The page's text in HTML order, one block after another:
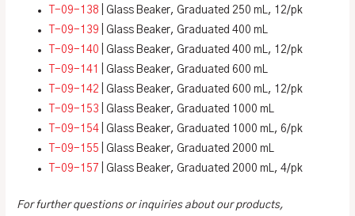
T-09-138 | Glass Beaker, Graduated 250 mL, 12/pk
T-09-139 | Glass Beaker, Graduated 400 mL
T-09-140 | Glass Beaker, Graduated 400 mL, 12/pk
T-09-141
| Glass Beaker, Graduated 600 mL
T-09-142 | Glass Beaker, Graduated 600 mL, 12/pk
T-09-153 | Glass Beaker, Graduated 1000 mL
T-09-154 | Glass Beaker, Graduated 1000 mL, 6/pk
T-09-155 | Glass Beaker, Graduated 2000 mL
T-09-157 | Glass Beaker, Graduated 2000 mL, 4/pk
For further questions or inquiries about our products,